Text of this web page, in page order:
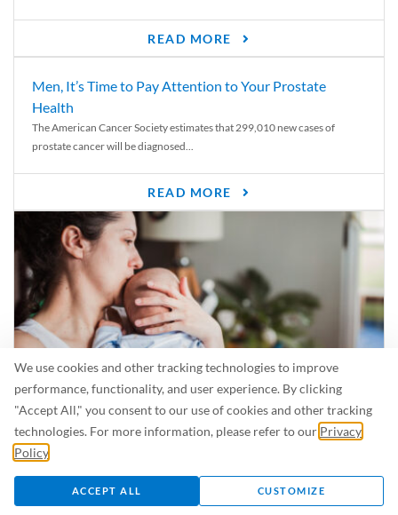
We use cookies and other tracking technologies to improve
performance, functionality, and user experience. By clicking
"Accept All," you consent to our use of cookies and other tracking
technologies. For more information, please refer to our Privacy
Policy
ACCEPT ALL CUSTOMIZE
READ MORE
Men, It’s Time to Pay Attention to Your Prostate
Health
The American Cancer Society estimates that 299,010 new cases of
prostate cancer will be diagnosed...
READ MORE
Is Breastfeeding Safe for My Baby When I’m Sick?
Even in the summer, there are lots of illnesses just waiting to be caught.
For...
READ MORE